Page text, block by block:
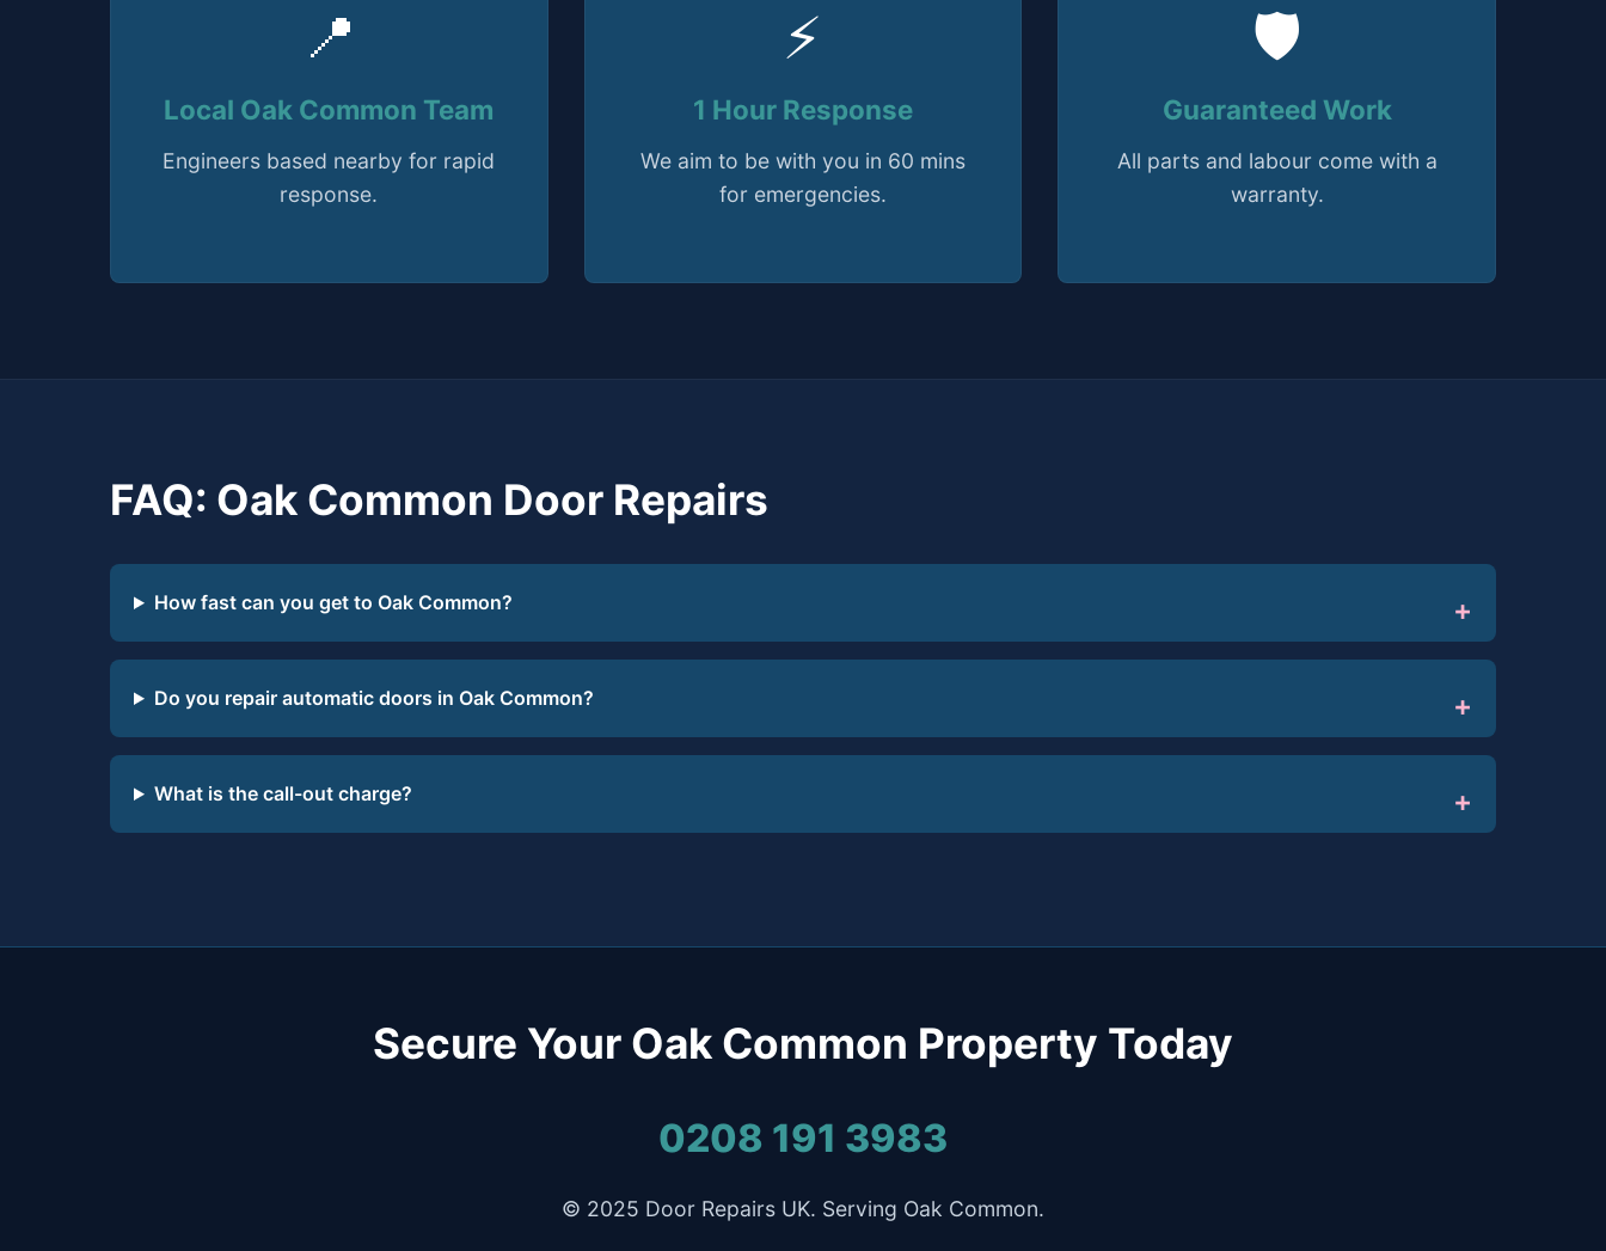
📍
Local Oak Common Team
Engineers based nearby for rapid
response.
⚡
1 Hour Response
We aim to be with you in 60 mins
for emergencies.
🛡️
Guaranteed Work
All parts and labour come with a
warranty.
FAQ: Oak Common Door Repairs
How fast can you get to Oak Common?
Do you repair automatic doors in Oak Common?
What is the call-out charge?
Secure Your Oak Common Property Today
0208 191 3983
© 2025 Door Repairs UK. Serving Oak Common.